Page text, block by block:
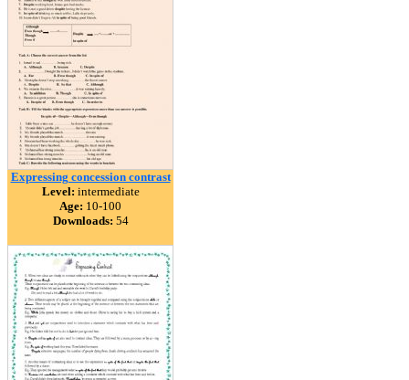
Expressing concession contrast
Level: intermediate
Age: 10-100
Downloads: 54